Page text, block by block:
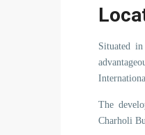
Situated
The
Charholi